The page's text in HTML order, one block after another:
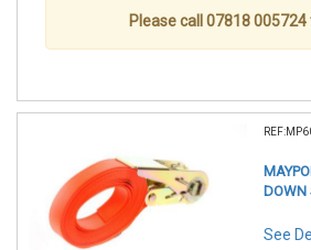
Please call 07818
DOWN
See